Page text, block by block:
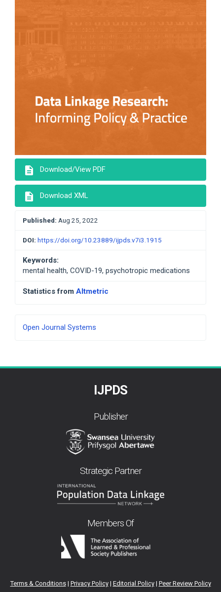
description Download/View PDF
description Download XML
Published: Aug 25, 2022
DOI: https://doi.org/10.23889/ijpds.v7i3.1915
Keywords:
mental health, COVID-19, psychotropic medications
Statistics from Altmetric
Developed
Open Journal Systems
IJPDS
Publisher
Strategic Partner
Members Of
Terms & Conditions| Privacy Policy| Editorial Policy| Peer Review Policy